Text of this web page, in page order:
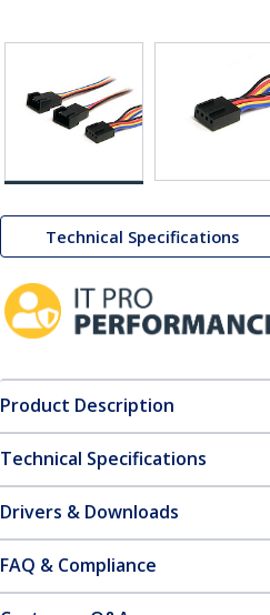
Technical Specifications
Product Description
Technical Specifications
Drivers & Downloads
FAQ & Compliance